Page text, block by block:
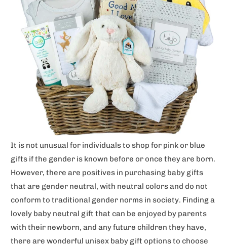
It is not unusual for individuals to shop for pink or blue
gifts if the gender is known before or once they are born.
However, there are positives in purchasing baby gifts
that are gender neutral, with neutral colors and do not
conform to traditional gender norms in society. Finding a
lovely baby neutral gift that can be enjoyed by parents
with their newborn, and any future children they have,
there are wonderful unisex baby gift options to choose